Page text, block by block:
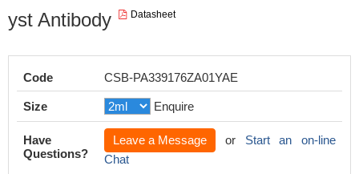
yst Antibody Datasheet
Code CSB-PA339176ZA01YAE
Size Enquire
Have
Questions?
Leave a Message or Start an on-line
Chat